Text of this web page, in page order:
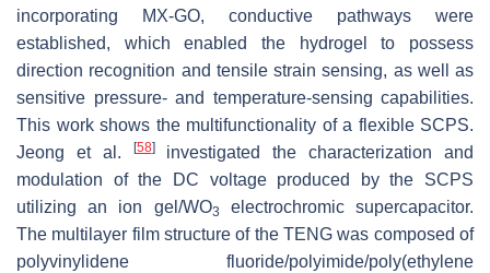
incorporating MX-GO, conductive pathways were
established, which enabled the hydrogel to possess
direction recognition and tensile strain sensing, as well as
sensitive pressure- and temperature-sensing capabilities.
This work shows the multifunctionality of a flexible SCPS.
Jeong et al.
[58]investigated the characterization and
modulation of the DC voltage produced by the SCPS
utilizing an ion gel/WO3
electrochromic supercapacitor.
The multilayer film structure of the TENG was composed of
polyvinylidene fluoride/polyimide/poly(ethylene